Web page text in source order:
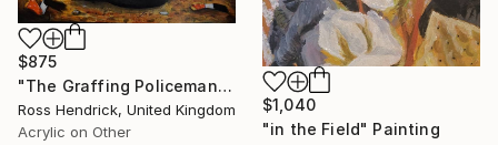
$875
"The Graffing Policeman" Painting
Ross Hendrick, United Kingdom
Acrylic on Other
$1,040
"in the Field" Painting